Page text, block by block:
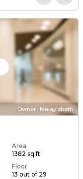
Owner : Malay sheth
Area
1382 sq ft
Floor
13 out of 29